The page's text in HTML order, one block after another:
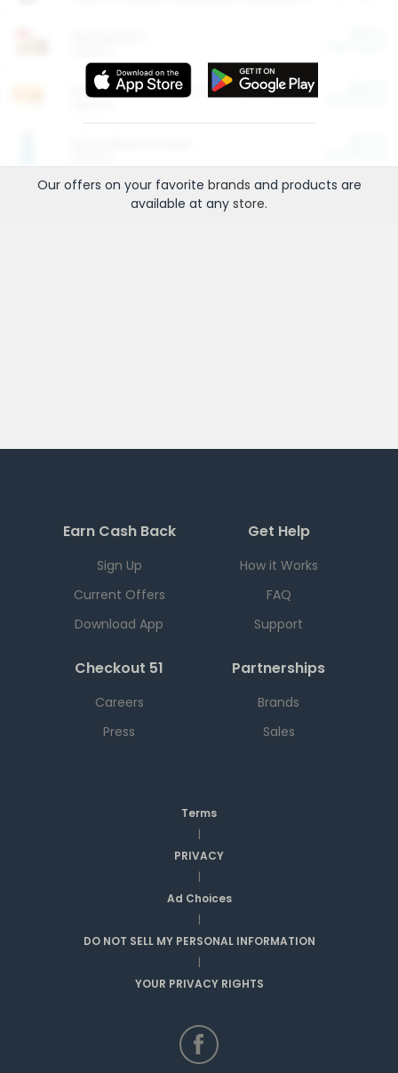
Entertainment and Technology
Our offers on your favorite brands and products are
available at any store.
Earn Cash Back
Sign Up
Current Offers
Download App
Get Help
How it Works
FAQ
Support
Checkout 51
Careers
Press
Partnerships
Brands
Sales
Terms
|
PRIVACY
|
Ad Choices
|
DO NOT SELL MY PERSONAL INFORMATION
|
YOUR PRIVACY RIGHTS